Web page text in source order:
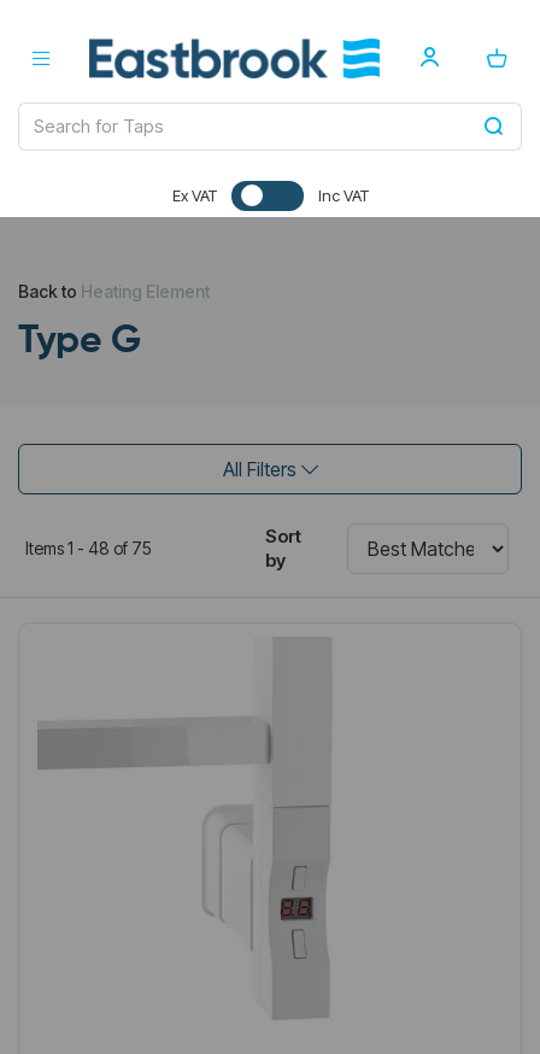
Ex VAT Inc VAT
Back to Heating Element
Type G
All Filters
Items 1 - 48 of 75
Sort
by